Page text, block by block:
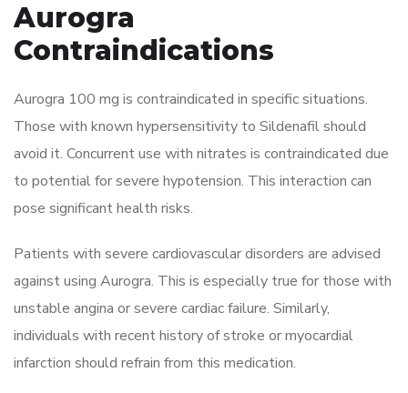
Aurogra
Contraindications
Aurogra 100 mg is contraindicated in specific situations.
Those with known hypersensitivity to Sildenafil should
avoid it. Concurrent use with nitrates is contraindicated due
to potential for severe hypotension. This interaction can
pose significant health risks.
Patients with severe cardiovascular disorders are advised
against using Aurogra. This is especially true for those with
unstable angina or severe cardiac failure. Similarly,
individuals with recent history of stroke or myocardial
infarction should refrain from this medication.